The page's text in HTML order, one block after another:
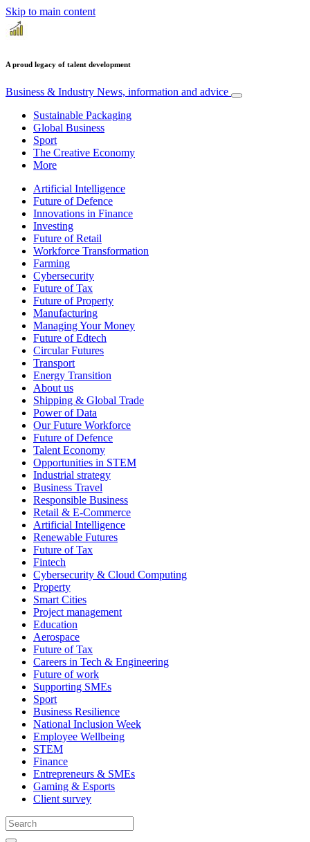
Skip to main content
A proud legacy of talent development
Business & Industry News, information and advice
Sustainable Packaging
Global Business
Sport
The Creative Economy
More
Artificial Intelligence
Future of Defence
Innovations in Finance
Investing
Future of Retail
Workforce Transformation
Farming
Cybersecurity
Future of Tax
Future of Property
Manufacturing
Managing Your Money
Future of Edtech
Circular Futures
Transport
Energy Transition
About us
Shipping & Global Trade
Power of Data
Our Future Workforce
Future of Defence
Talent Economy
Opportunities in STEM
Industrial strategy
Business Travel
Responsible Business
Retail & E-Commerce
Artificial Intelligence
Renewable Futures
Future of Tax
Fintech
Cybersecurity & Cloud Computing
Property
Smart Cities
Project management
Education
Aerospace
Future of Tax
Careers in Tech & Engineering
Future of work
Supporting SMEs
Sport
Business Resilience
National Inclusion Week
Employee Wellbeing
STEM
Finance
Entrepreneurs & SMEs
Gaming & Esports
Client survey